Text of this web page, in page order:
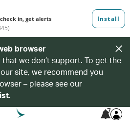
browser
that we don’t support. To get the
site, we recommend you
– please see our
.
7